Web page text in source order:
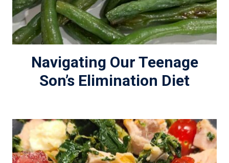
Navigating Our Teenage
Son’s Elimination Diet